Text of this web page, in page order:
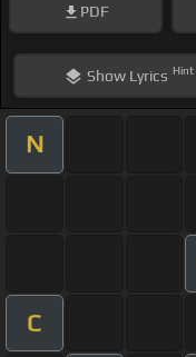
PDF
ShowLyrics Hint
N
C